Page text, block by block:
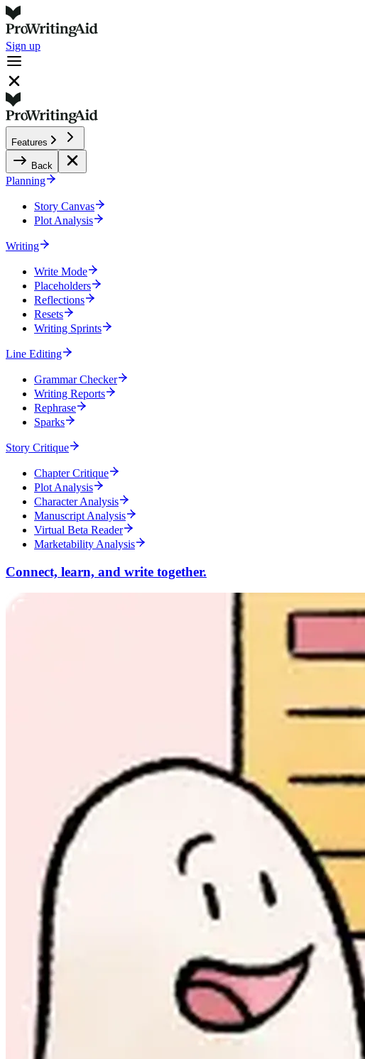
Sign up
Features
Back
Planning
Story Canvas
Plot Analysis
Writing
Write Mode
Placeholders
Reflections
Resets
Writing Sprints
Line Editing
Grammar Checker
Writing Reports
Rephrase
Sparks
Story Critique
Chapter Critique
Plot Analysis
Character Analysis
Manuscript Analysis
Virtual Beta Reader
Marketability Analysis
Connect, learn, and write together.